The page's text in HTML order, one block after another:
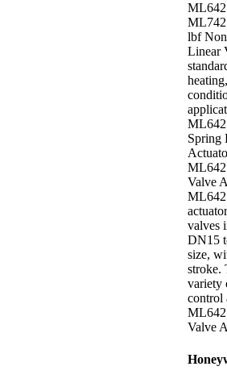
lbf
Linear
Spring
Valve
valves
DN15
size,
stroke.
variety
control
Valve